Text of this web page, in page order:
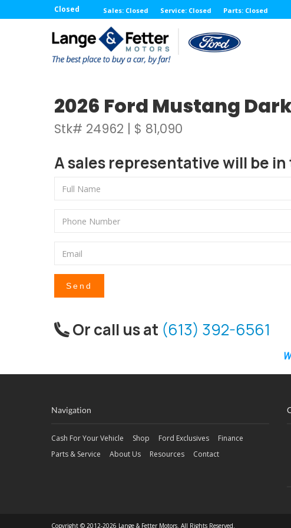
Closed Sales: Closed Service: Closed Parts: Closed
2026 Ford Mustang
Stk# 24962 | $ 81,090
A sales representative will be
Send
Or call us at (613) 392-6561
Navigation
Cash For Your Vehicle Shop Ford Exclusives
Finance
Parts & Service
About Us Resources Contact
Copyright © 2012-2026 Lange & Fetter Motors. All Rights Reserved.